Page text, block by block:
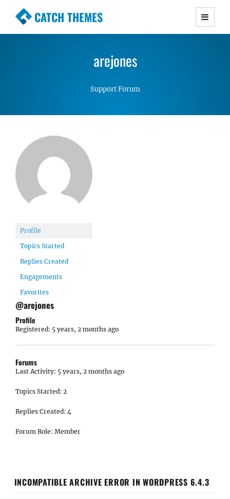
CATCH THEMES
Premium Responsive WordPress Themes with
Simple, Clean and Lightweight Responsive
arejones
Support Forum
Profile
Topics Started
Replies Created
Engagements
Favorites
@arejones
Profile
Registered: 5 years, 2 months ago
Forums
Last Activity: 5 years, 2 months ago
Topics Started: 2
Replies Created: 4
Forum Role: Member
INCOMPATIBLE ARCHIVE ERROR IN WORDPRESS 6.4.3